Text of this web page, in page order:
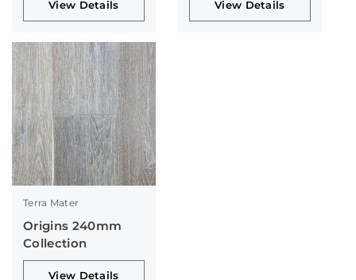
View Details View Details
Terra Mater
Origins 240mm
Collection
View Details